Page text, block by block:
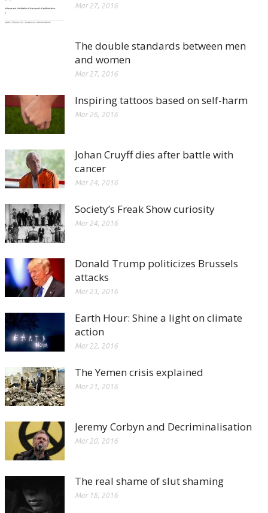
Mar 27, 2016
The double standards between men
and women
Mar 27, 2016
Inspiring tattoos based on self-harm
Mar 26, 2016
Johan Cruyff dies after battle with
cancer
Mar 24, 2016
Society’s Freak Show curiosity
Mar 24, 2016
Donald Trump politicizes Brussels
attacks
Mar 23, 2016
Earth Hour: Shine a light on climate
action
Mar 22, 2016
The Yemen crisis explained
Mar 21, 2016
Jeremy Corbyn and Decriminalisation
Mar 20, 2016
The real shame of slut shaming
Mar 18, 2016